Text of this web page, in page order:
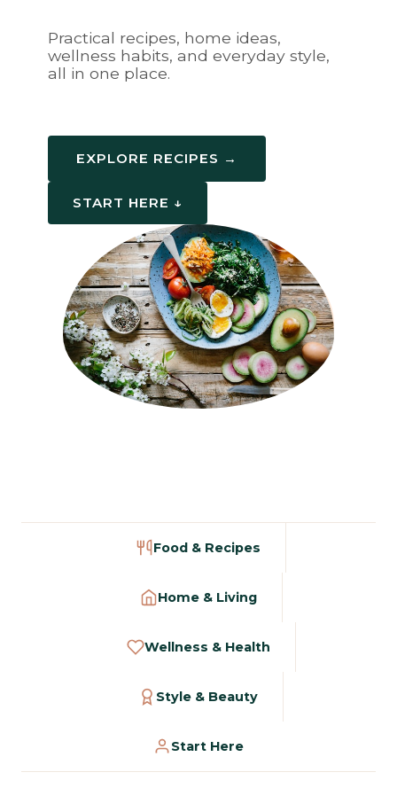
Practical recipes, home ideas,
wellness habits, and everyday style,
all in one place.
EXPLORE RECIPES →
START HERE ↓
Food & Recipes
Home & Living
Wellness & Health
Style & Beauty
Start Here